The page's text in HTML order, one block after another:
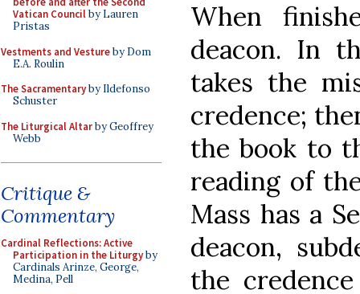
Vatican Councilby Lauren
Pristas
Vestments and Vestureby Dom
E.A. Roulin
The Sacramentaryby Ildefonso
Schuster
The Liturgical Altarby Geoffrey
Webb
Critique &
Commentary
Cardinal Reflections: Active
Participation in the Liturgyby
Cardinals Arinze, George,
Medina, Pell
When
deacon. In
takes the
credence;
the book to
reading of
Mass has a
deacon,
the